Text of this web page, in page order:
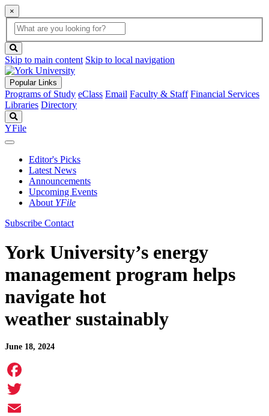
×
Global
Search
search
box
button
Skip to main content Skip to local navigation
Popular Links
Programs of Study eClass Email Faculty & Staff Financial Services
Libraries Directory
YFile
Editor's Picks
Latest News
Announcements
Upcoming Events
About YFile
Subscribe Contact
York University’s energy
management program helps
navigate hot
weather sustainably
June 18, 2024
Facebook
Twitter